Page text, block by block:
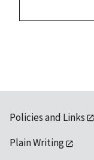
Policies and Links
Plain Writing